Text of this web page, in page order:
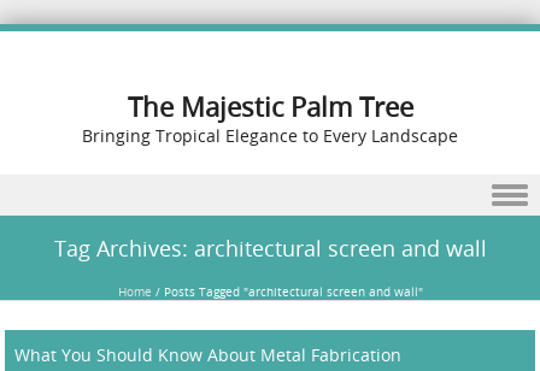
The Majestic Palm Tree
Bringing Tropical Elegance to Every Landscape
Tag Archives: architectural screen and wall
Home / Posts Tagged "architectural screen and wall"
What You Should Know About Metal Fabrication